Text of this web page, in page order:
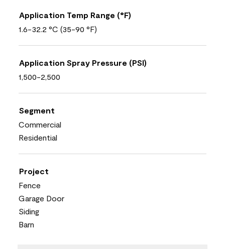
Application Temp Range (°F)
1.6-32.2 °C (35-90 °F)
Application Spray Pressure (PSI)
1,500-2,500
Segment
Commercial
Residential
Project
Fence
Garage Door
Siding
Barn